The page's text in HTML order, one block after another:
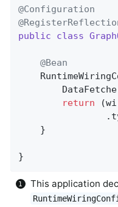
@Configuration
public
class
@Bean
return
}
This application